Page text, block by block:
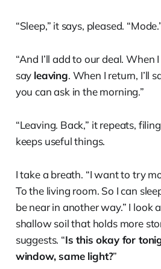
“Sleep,” it says, pleased.
“And I’ll add to our deal. When I
say leaving. When I return, I’ll
you can ask in the morning.”
“Leaving. Back,” it repeats,
keeps useful things.
I take a breath. “I want to try
To the living room. So I can
be near in another way.” I look
shallow soil that holds more
suggests. “Is this okay for
window, same light?”